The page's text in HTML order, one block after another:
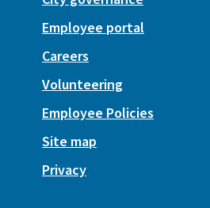
Employee portal
Careers
Volunteering
Employee Policies
Site map
Privacy